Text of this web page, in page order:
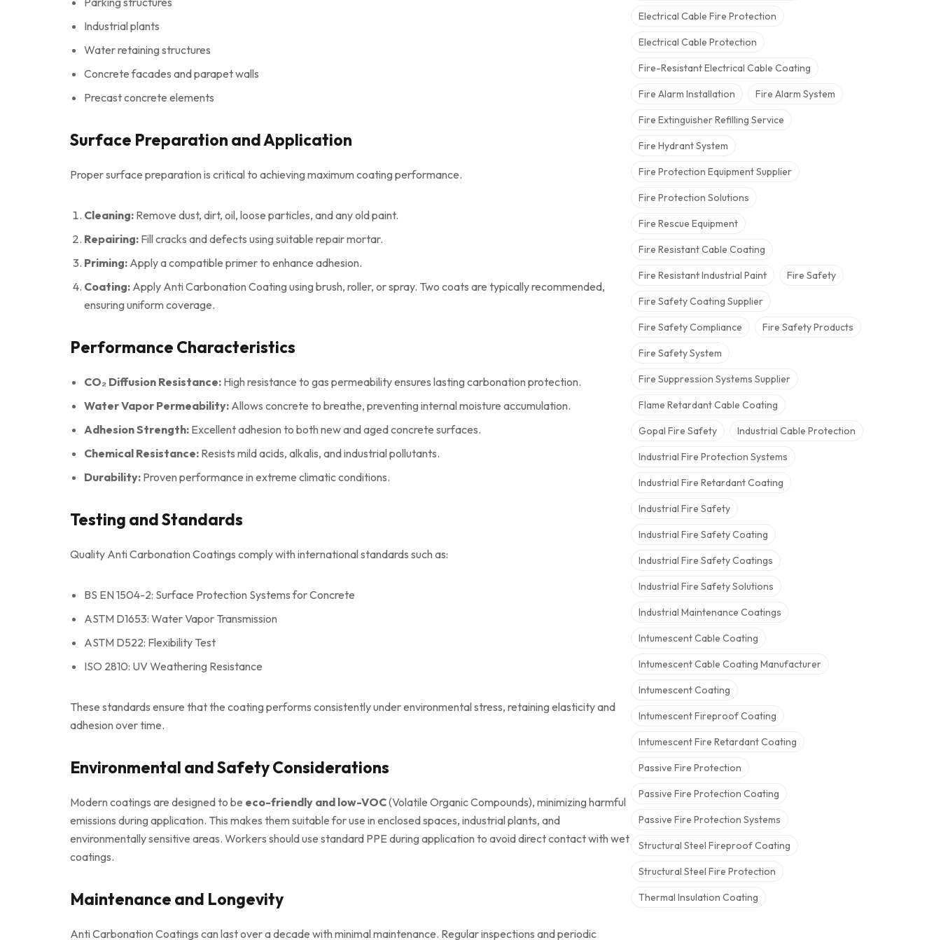
Industrial plants
Water retaining structures
Concrete facades and parapet walls
Precast concrete elements
Surface Preparation and Application
Proper surface preparation is critical to achieving maximum coating performance.
Cleaning: Remove dust, dirt, oil, loose particles, and any old paint.
Repairing: Fill cracks and defects using suitable repair mortar.
Priming: Apply a compatible primer to enhance adhesion.
Coating: Apply Anti Carbonation Coating using brush, roller, or spray. Two coats are typically recommended,
ensuring uniform coverage.
Performance Characteristics
CO₂ Diffusion Resistance: High resistance to gas permeability ensures lasting carbonation protection.
Water Vapor Permeability: Allows concrete to breathe, preventing internal moisture accumulation.
Adhesion Strength: Excellent adhesion to both new and aged concrete surfaces.
Chemical Resistance: Resists mild acids, alkalis, and industrial pollutants.
Durability: Proven performance in extreme climatic conditions.
Testing and Standards
Quality Anti Carbonation Coatings comply with international standards such as:
BS EN 1504-2: Surface Protection Systems for Concrete
ASTM D1653: Water Vapor Transmission
ASTM D522: Flexibility Test
ISO 2810: UV Weathering Resistance
These standards ensure that the coating performs consistently under environmental stress, retaining elasticity and
adhesion over time.
Environmental and Safety Considerations
Modern coatings are designed to be eco-friendly and low-VOC(Volatile Organic Compounds), minimizing harmful
emissions during application. This makes them suitable for use in enclosed spaces, industrial plants, and
environmentally sensitive areas. Workers should use standard PPE during application to avoid direct contact with wet
coatings.
Maintenance and Longevity
Anti Carbonation Coatings can last over a decade with minimal maintenance. Regular inspections and periodic
Electrical Cable Fire Protection
Electrical Cable Protection
Fire-Resistant Electrical Cable Coating
Fire Alarm Installation Fire Alarm System
Fire Extinguisher Refilling Service
Fire Hydrant System
Fire Protection Equipment Supplier
Fire Protection Solutions
Fire Rescue Equipment
Fire Resistant Cable Coating
Fire Resistant Industrial Paint Fire Safety
Fire Safety Coating Supplier
Fire Safety Compliance Fire Safety Products
Fire Safety System
Fire Suppression Systems Supplier
Flame Retardant Cable Coating
Gopal Fire Safety Industrial Cable Protection
Industrial Fire Protection Systems
Industrial Fire Retardant Coating
Industrial Fire Safety
Industrial Fire Safety Coating
Industrial Fire Safety Coatings
Industrial Fire Safety Solutions
Industrial Maintenance Coatings
Intumescent Cable Coating
Intumescent Cable Coating Manufacturer
Intumescent Coating
Intumescent Fireproof Coating
Intumescent Fire Retardant Coating
Passive Fire Protection
Passive Fire Protection Coating
Passive Fire Protection Systems
Structural Steel Fireproof Coating
Structural Steel Fire Protection
Thermal Insulation Coating